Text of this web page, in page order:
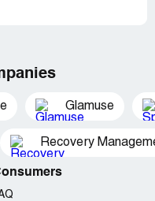
Glamuse
Recovery